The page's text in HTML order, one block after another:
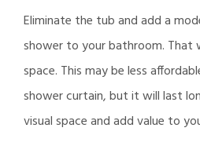
Eliminate the tub and add a
shower to your bathroom. That
space. This may be less
shower curtain, but it will last
visual space and add value to